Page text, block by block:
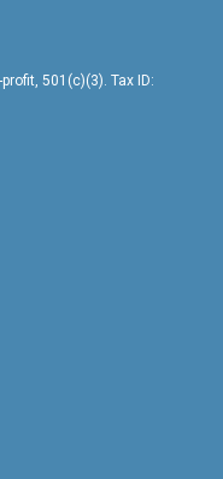
501(c)(3). Tax ID: